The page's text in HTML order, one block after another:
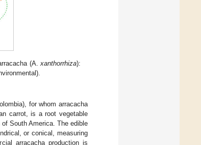
(A.xanthorrhiza):
for whom arracacha
carrot, is a root vegetable
South America. The edible
or conical, measuring
arracacha production is